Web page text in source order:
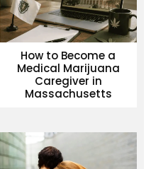
How to Become a
Medical Marijuana
Caregiver in
Massachusetts